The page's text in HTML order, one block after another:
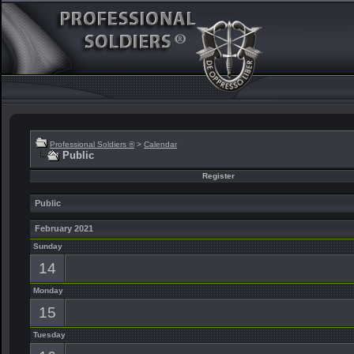
Professional Soldiers ® > Calendar
Public
Register
Public
February 2021
Sunday
14
Monday
15
Tuesday